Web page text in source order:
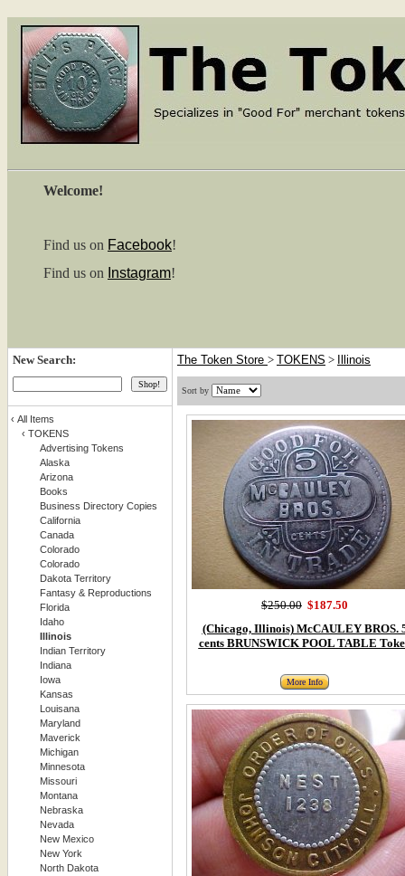
Welcome!
Find us on Facebook!
Find us on Instagram!
New Search:
‹ All Items
‹ TOKENS
Advertising Tokens
Alaska
Arizona
Books
Business Directory Copies
California
Canada
Colorado
Colorado
Dakota Territory
Fantasy & Reproductions
Florida
Idaho
Illinois
Indian Territory
Indiana
Iowa
Kansas
Louisana
Maryland
Maverick
Michigan
Minnesota
Missouri
Montana
Nebraska
Nevada
New Mexico
New York
North Dakota
The Token Store > TOKENS > Illinois
Sort by
$250.00 $187.50
(Chicago, Illinois) McCAULEY BROS.
cents BRUNSWICK POOL TABLE
More Info